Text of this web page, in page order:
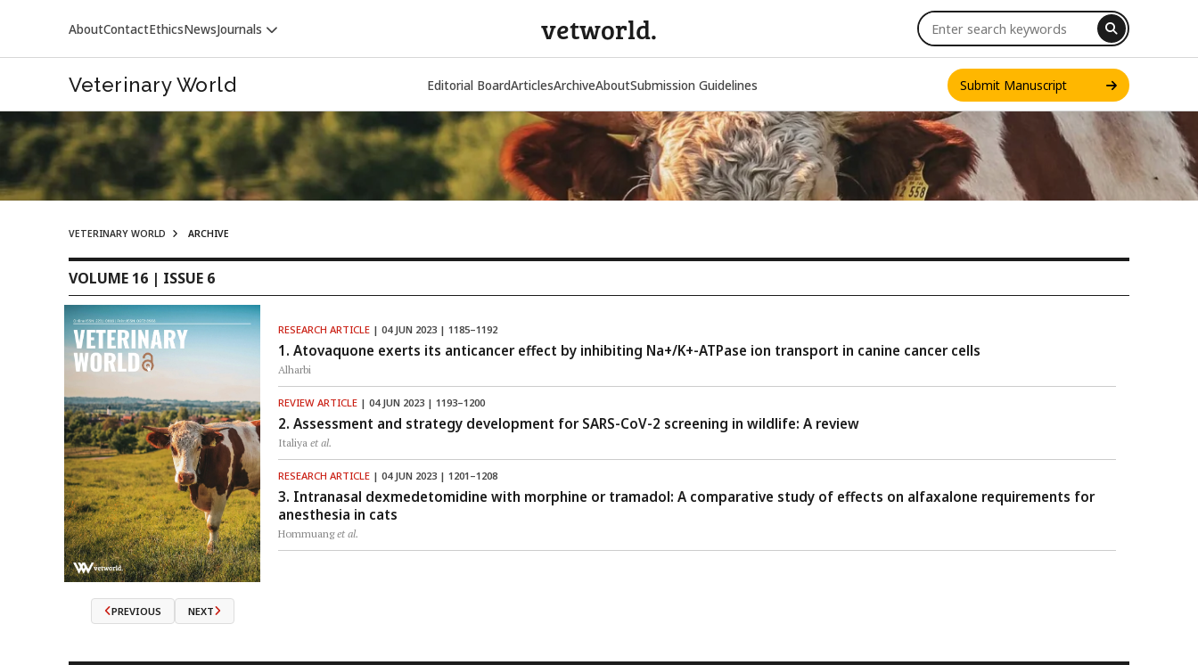
AboutContactEthicsNewsJournals vetworld.
Veterinary World Editorial BoardArticlesArchiveAboutSubmission Guidelines Submit Manuscript
VETERINARY WORLD ARCHIVE
VOLUME 16 | ISSUE 6
PREVIOUS NEXT
RESEARCH ARTICLE | 04 JUN 2023 | 1185–1192
1. Atovaquone exerts its anticancer effect by inhibiting Na+/K+-ATPase ion transport in canine cancer cells
Alharbi
REVIEW ARTICLE | 04 JUN 2023 | 1193–1200
2. Assessment and strategy development for SARS-CoV-2 screening in wildlife: A review
Italiya et al.
RESEARCH ARTICLE | 04 JUN 2023 | 1201–1208
3. Intranasal dexmedetomidine with morphine or tramadol: A comparative study of effects on alfaxalone requirements for
anesthesia in cats
Hommuanget al.